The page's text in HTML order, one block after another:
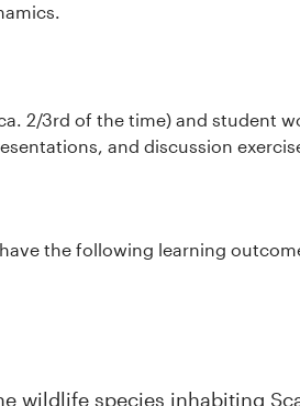
2/3rd of the time) and student
and discussion
the following learning
wildlife species inhabiting